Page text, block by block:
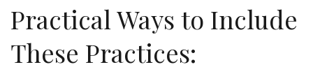
Practical Ways to Include
These Practices: